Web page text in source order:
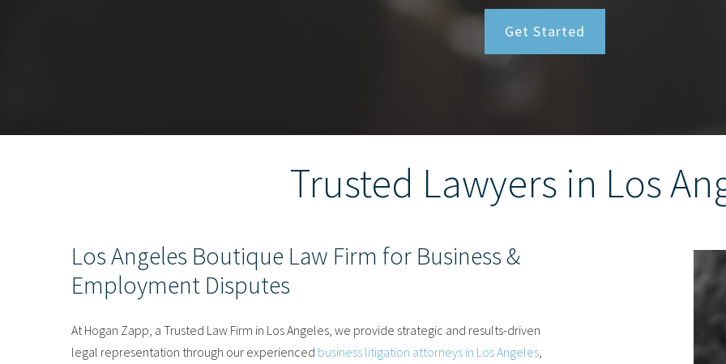
Get Started
Trusted Lawyers in Los
Los Angeles Boutique Law Firm for Business &
Employment Disputes
At Hogan Zapp, a Trusted Law Firm in Los Angeles, we provide strategic and results-driven
legal representation through our experienced business litigation attorneys in Los Angeles